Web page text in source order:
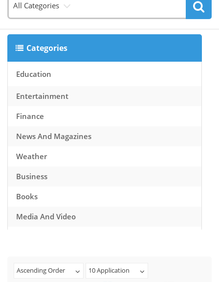
All Categories
Categories
Education
Entertainment
Finance
News And Magazines
Weather
Business
Books
Media And Video
Health And Fitness
Ascending Order
10 Application